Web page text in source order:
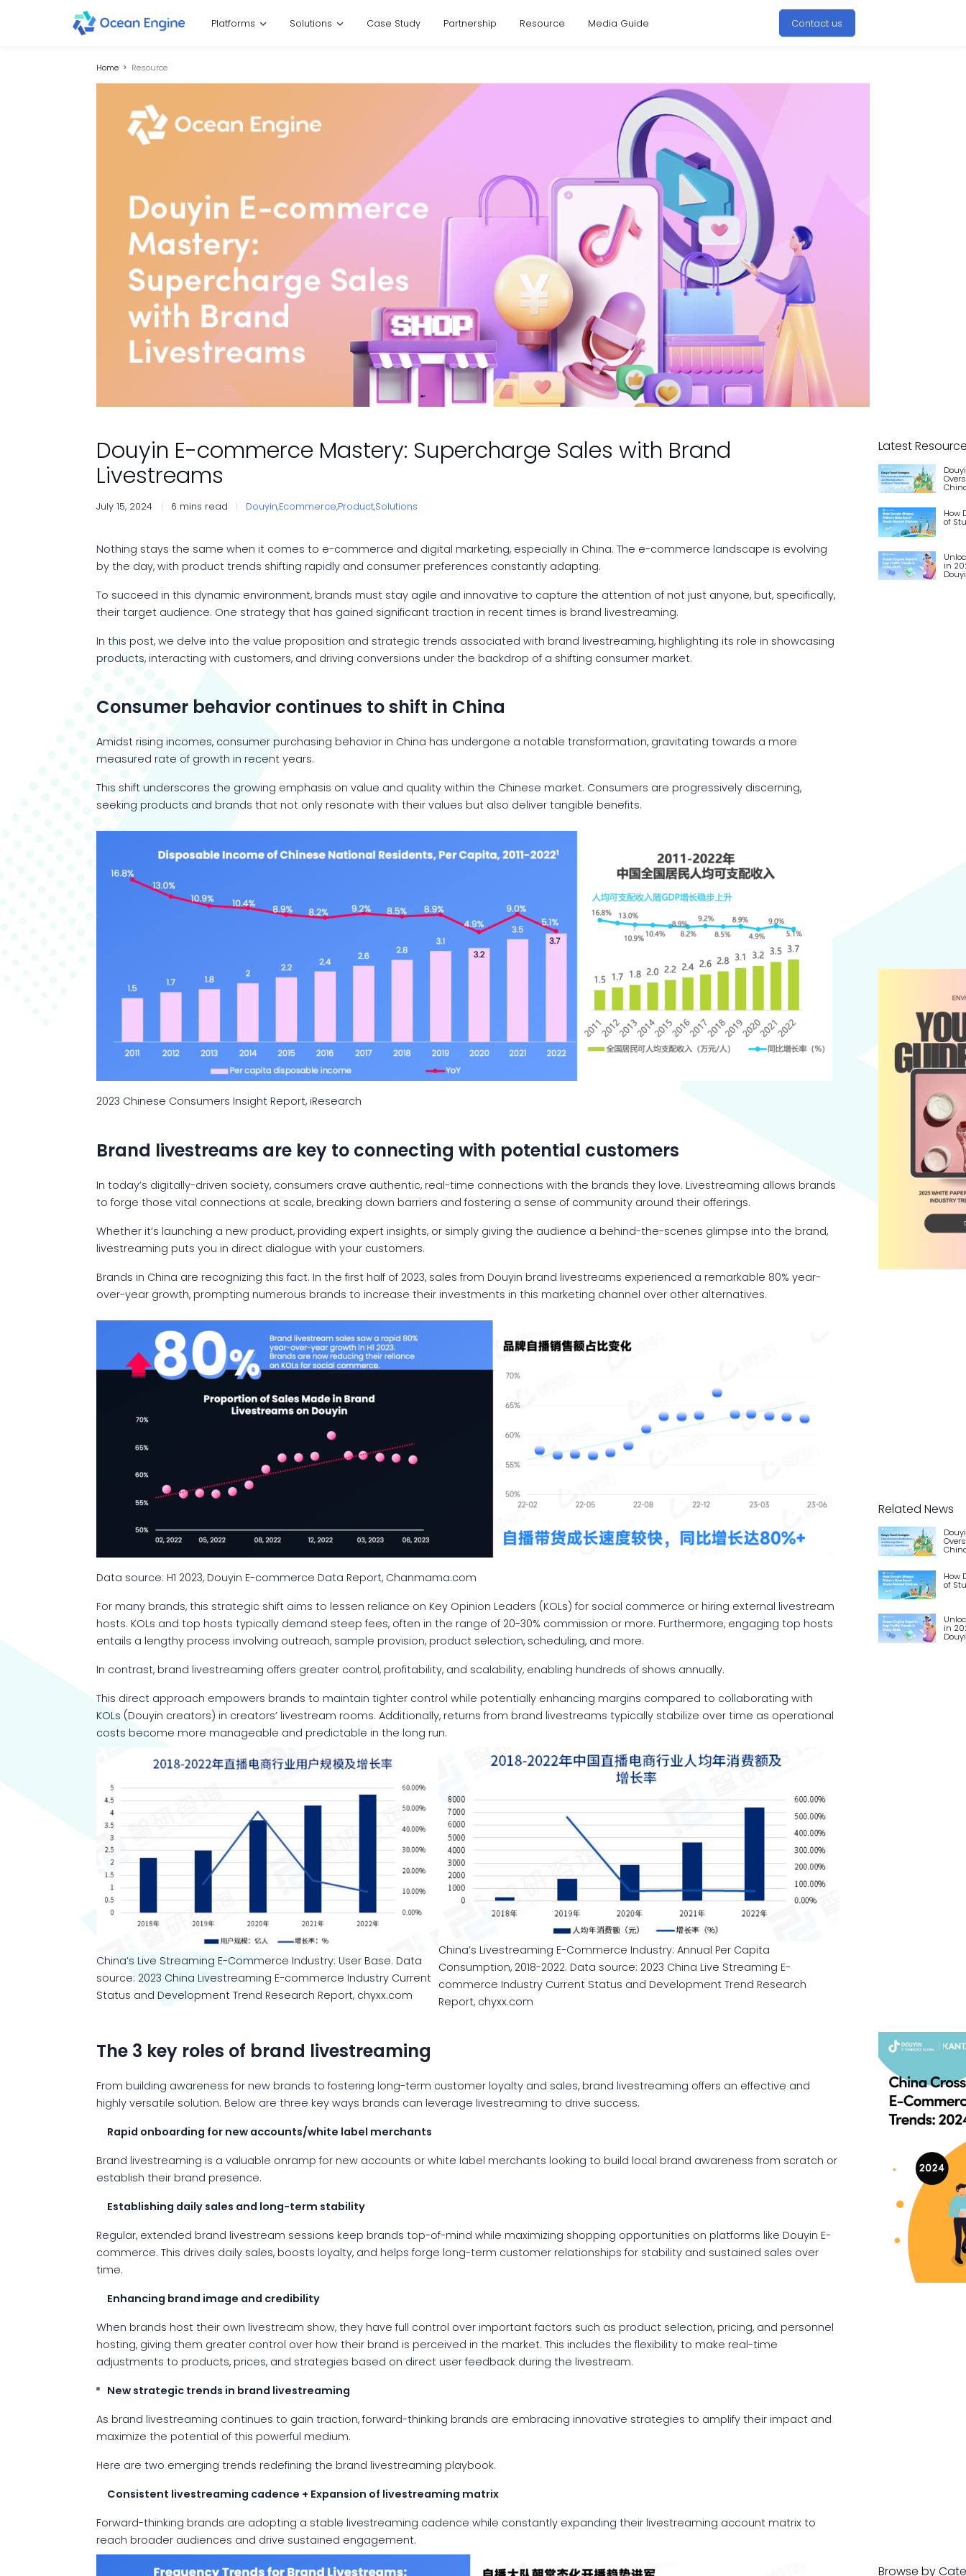
Platforms Solutions Case Study Partnership Resource Media Guide Contact us
Home Resource
Douyin E-commerce Mastery: Supercharge Sales with Brand
Livestreams
July 15, 2024 6 mins read Douyin,Ecommerce,Product,Solutions
Nothing stays the same when it comes to e-commerce and digital marketing, especially in China. The e-commerce landscape is evolving
by the day, with product trends shifting rapidly and consumer preferences constantly adapting.
To succeed in this dynamic environment, brands must stay agile and innovative to capture the attention of not just anyone, but, specifically,
their target audience. One strategy that has gained significant traction in recent times is brand livestreaming.
In this post, we delve into the value proposition and strategic trends associated with brand livestreaming, highlighting its role in showcasing
products, interacting with customers, and driving conversions under the backdrop of a shifting consumer market.
Consumer behavior continues to shift in China
Amidst rising incomes, consumer purchasing behavior in China has undergone a notable transformation, gravitating towards a more
measured rate of growth in recent years.
This shift underscores the growing emphasis on value and quality within the Chinese market. Consumers are progressively discerning,
seeking products and brands that not only resonate with their values but also deliver tangible benefits.
2023 Chinese Consumers Insight Report, iResearch
Brand livestreams are key to connecting with potential customers
In today’s digitally-driven society, consumers crave authentic, real-time connections with the brands they love. Livestreaming allows brands
to forge those vital connections at scale, breaking down barriers and fostering a sense of community around their offerings.
Whether it’s launching a new product, providing expert insights, or simply giving the audience a behind-the-scenes glimpse into the brand,
livestreaming puts you in direct dialogue with your customers.
Brands in China are recognizing this fact. In the first half of 2023, sales from Douyin brand livestreams experienced a remarkable 80% year-
over-year growth, prompting numerous brands to increase their investments in this marketing channel over other alternatives.
Data source: H1 2023, Douyin E-commerce Data Report, Chanmama.com
For many brands, this strategic shift aims to lessen reliance on Key Opinion Leaders (KOLs) for social commerce or hiring external livestream
hosts. KOLs and top hosts typically demand steep fees, often in the range of 20-30% commission or more. Furthermore, engaging top hosts
entails a lengthy process involving outreach, sample provision, product selection, scheduling, and more.
In contrast, brand livestreaming offers greater control, profitability, and scalability, enabling hundreds of shows annually.
This direct approach empowers brands to maintain tighter control while potentially enhancing margins compared to collaborating with
KOLs (Douyin creators) in creators’ livestream rooms. Additionally, returns from brand livestreams typically stabilize over time as operational
costs become more manageable and predictable in the long run.
China’s Live Streaming E-Commerce Industry: User Base. Data
source: 2023 China Livestreaming E-commerce Industry Current
Status and Development Trend Research Report, chyxx.com
China’s Livestreaming E-Commerce Industry: Annual Per Capita
Consumption, 2018-2022. Data source: 2023 China Live Streaming E-
commerce Industry Current Status and Development Trend Research
Report, chyxx.com
The 3 key roles of brand livestreaming
From building awareness for new brands to fostering long-term customer loyalty and sales, brand livestreaming offers an effective and
highly versatile solution. Below are three key ways brands can leverage livestreaming to drive success.
Rapid onboarding for new accounts/white label merchants
Brand livestreaming is a valuable onramp for new accounts or white label merchants looking to build local brand awareness from scratch or
establish their brand presence.
Establishing daily sales and long-term stability
Regular, extended brand livestream sessions keep brands top-of-mind while maximizing shopping opportunities on platforms like Douyin E-
commerce. This drives daily sales, boosts loyalty, and helps forge long-term customer relationships for stability and sustained sales over
time.
Enhancing brand image and credibility
When brands host their own livestream show, they have full control over important factors such as product selection, pricing, and personnel
hosting, giving them greater control over how their brand is perceived in the market. This includes the flexibility to make real-time
adjustments to products, prices, and strategies based on direct user feedback during the livestream.
New strategic trends in brand livestreaming
As brand livestreaming continues to gain traction, forward-thinking brands are embracing innovative strategies to amplify their impact and
maximize the potential of this powerful medium.
Here are two emerging trends redefining the brand livestreaming playbook.
Consistent livestreaming cadence + Expansion of livestreaming matrix
Forward-thinking brands are adopting a stable livestreaming cadence while constantly expanding their livestreaming account matrix to
reach broader audiences and drive sustained engagement.
Latest
How
of
in
Related News
How
of
in
Browse by